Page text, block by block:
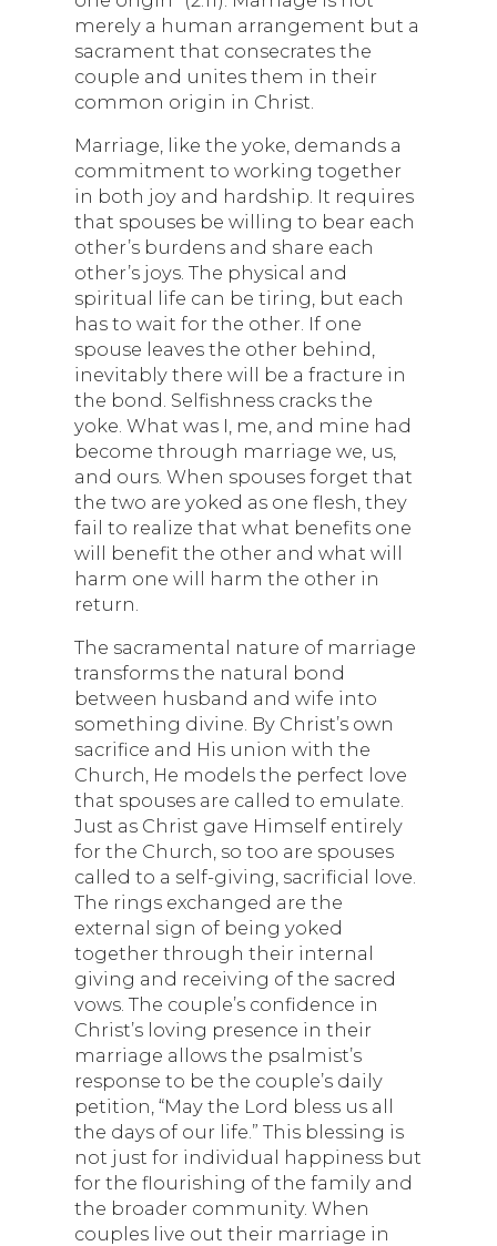
merely a human arrangement but a
sacrament that consecrates the
couple and unites them in their
common origin in Christ.
Marriage, like the yoke, demands a
commitment to working together
in both joy and hardship. It requires
that spouses be willing to bear each
other’s burdens and share each
other’s joys. The physical and
spiritual life can be tiring, but each
has to wait for the other. If one
spouse leaves the other behind,
inevitably there will be a fracture in
the bond. Selfishness cracks the
yoke. What was I, me, and mine had
become through marriage we, us,
and ours. When spouses forget that
the two are yoked as one flesh, they
fail to realize that what benefits one
will benefit the other and what will
harm one will harm the other in
return.
The sacramental nature of marriage
transforms the natural bond
between husband and wife into
something divine. By Christ’s own
sacrifice and His union with the
Church, He models the perfect love
that spouses are called to emulate.
Just as Christ gave Himself entirely
for the Church, so too are spouses
called to a self-giving, sacrificial love.
The rings exchanged are the
external sign of being yoked
together through their internal
giving and receiving of the sacred
vows. The couple’s confidence in
Christ’s loving presence in their
marriage allows the psalmist’s
response to be the couple’s daily
petition, “May the Lord bless us all
the days of our life.” This blessing is
not just for individual happiness but
for the flourishing of the family and
the broader community. When
couples live out their marriage in